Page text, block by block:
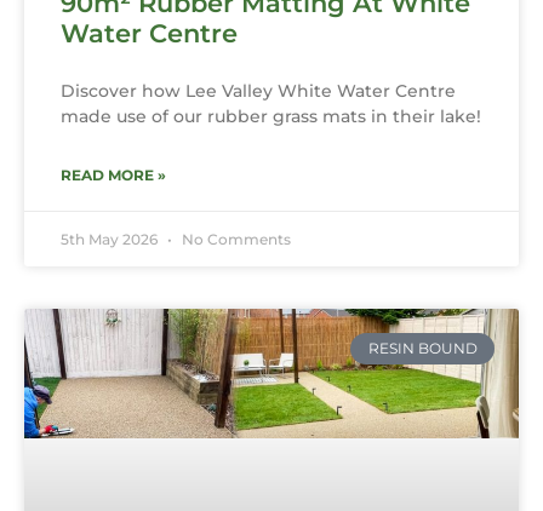
Water Centre
Discover how Lee Valley White Water Centre
made use of our rubber grass mats in their lake!
READ MORE »
5th May 2026 No Comments
RESIN BOUND